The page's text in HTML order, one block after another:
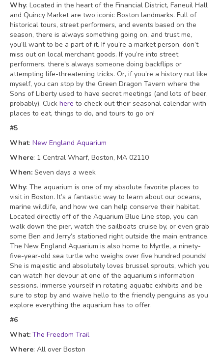
Why: Located in the heart of the Financial District, Faneuil Hall
and Quincy Market are two iconic Boston landmarks. Full of
historical tours, street performers, and events based on the
season, there is always something going on, and trust me,
you’ll want to be a part of it. If you’re a market person, don’t
miss out on local merchant goods. If you’re into street
performers, there’s always someone doing backflips or
attempting life-threatening tricks. Or, if you’re a history nut like
myself, you can stop by the Green Dragon Tavern where the
Sons of Liberty used to have secret meetings (and lots of beer,
probably). Click here to check out their seasonal calendar with
places to eat, things to do, and tours to go on!
#5
What: New England Aquarium
Where: 1 Central Wharf, Boston, MA 02110
When: Seven days a week
Why: The aquarium is one of my absolute favorite places to
visit in Boston. It’s a fantastic way to learn about our oceans,
marine wildlife, and how we can help conserve their habitat.
Located directly off of the Aquarium Blue Line stop, you can
walk down the pier, watch the sailboats cruise by, or even grab
some Ben and Jerry’s stationed right outside the main entrance.
The New England Aquarium is also home to Myrtle, a ninety-
five-year-old sea turtle who weighs over five hundred pounds!
She is majestic and absolutely loves brussel sprouts, which you
can watch her devour at one of the aquarium’s information
sessions. Immerse yourself in rotating aquatic exhibits and be
sure to stop by and waive hello to the friendly penguins as you
explore everything the aquarium has to offer.
#6
What: The Freedom Trail
Where: All over Boston